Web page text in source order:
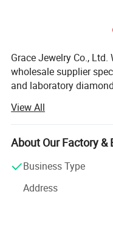
Grace Jewelry Co.,
wholesale supplier
and laboratory
production base of
do we have the
partner in China, but
craftsmanship and
have the advantages
ensure that our
the best price. At the
View All
About Our Factory &
Business Type
Address